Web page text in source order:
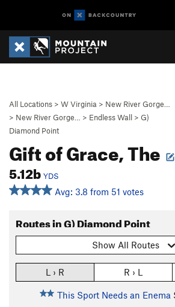
All Locations > W Virginia > New River Gorge…
> New River Gorge… > Endless Wall > G)
Diamond Point
Gift of Grace, The
5.12b YDS
Avg: 3.8 from 51 votes
Routes in G) Diamond Point
Show All Routes
L › R R › L
This Sport Needs an Enema